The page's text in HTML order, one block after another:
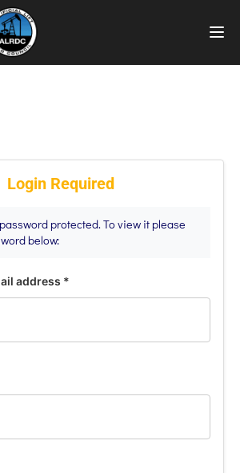
Login Required
protected. To view it please
below:
address *